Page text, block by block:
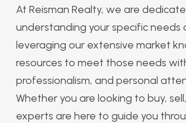
At Reisman Realty, we are
understanding your specific needs
leveraging our extensive market
resources to meet those needs
professionalism, and personal
Whether you are looking to buy,
experts are here to guide you